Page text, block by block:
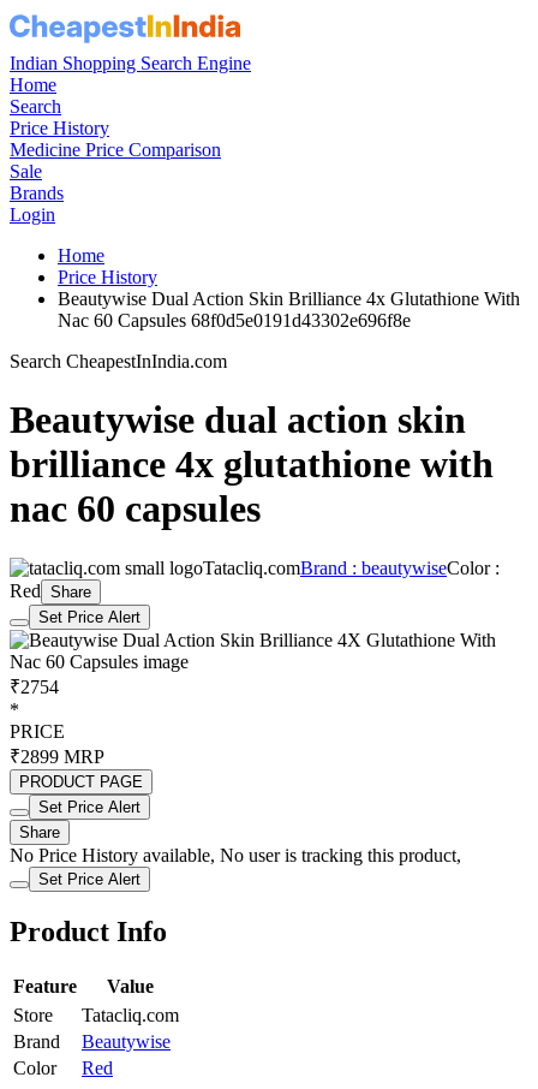
Indian Shopping Search Engine
Home
Search
Price History
Medicine Price Comparison
Sale
Brands
Login
Home
Price History
Beautywise Dual Action Skin Brilliance 4x Glutathione With
Nac 60 Capsules 68f0d5e0191d43302e696f8e
Search CheapestInIndia.com
Beautywise dual action skin
brilliance 4x glutathione with
nac 60 capsules
Tatacliq.comBrand : beautywiseColor :
Red Share
Set Price Alert
₹2754
*
PRICE
₹2899 MRP
PRODUCT PAGE
Set Price Alert
Share
No Price History available, No user is tracking this product,
Set Price Alert
Product Info
Feature
Value
Store
Tatacliq.com
Brand
Beautywise
Color
Red